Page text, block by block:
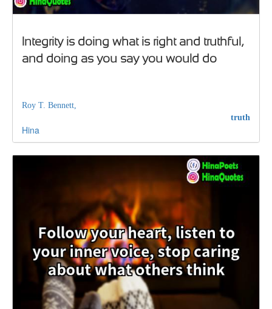
Integrity is doing what is right and truthful,
and doing as you say you would do
Roy T. Bennett,
truth
Hina